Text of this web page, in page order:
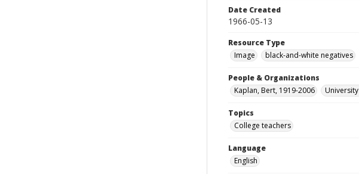
Date Created
1966-05-13
Resource Type
Image
black-and-white negatives
People & Organizations
Kaplan, Bert, 1919-2006
Topics
College teachers
Language
English